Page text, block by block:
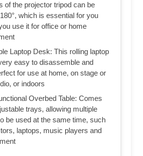
of the projector tripod can be
which is essential for you
use it for office or home
Laptop Desk: This rolling laptop
easy to disassemble and
for use at home, on stage or
or indoors
Overbed Table: Comes
trays, allowing multiple
be used at the same time, such
laptops, music players and